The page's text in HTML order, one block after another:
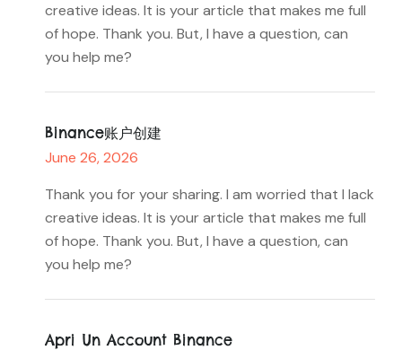
creative ideas. It is your article that makes me full
of hope. Thank you. But, I have a question, can
you help me?
Binance账户创建
June 26, 2026
Thank you for your sharing. I am worried that I lack
creative ideas. It is your article that makes me full
of hope. Thank you. But, I have a question, can
you help me?
Apri Un Account Binance